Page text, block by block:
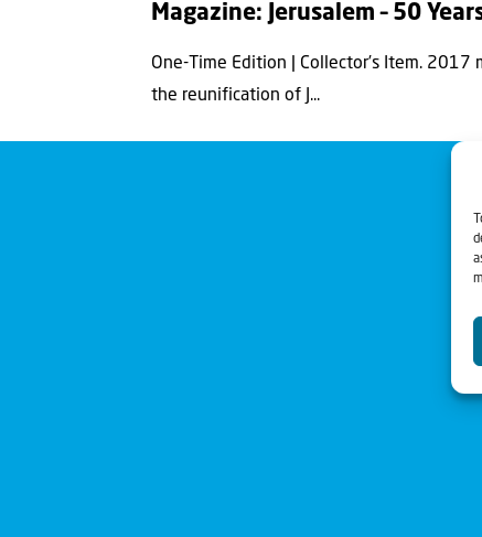
Magazine: Jerusalem – 50
One-Time Edition | Collector’s Item.
the reunification of J...